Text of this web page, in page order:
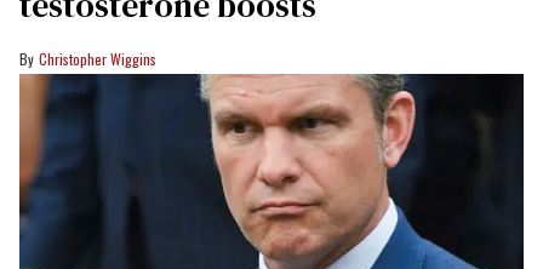
Christopher Wiggins